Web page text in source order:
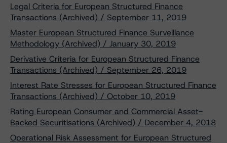
Legal Criteria for European Structured Finance
Transactions (Archived) / September 11, 2019
Master European Structured Finance Surveillance
Methodology (Archived) / January 30, 2019
Derivative Criteria for European Structured Finance
Transactions (Archived) / September 26, 2019
Interest Rate Stresses for European Structured Finance
Transactions (Archived) / October 10, 2019
Rating European Consumer and Commercial Asset-
Backed Securitisations (Archived) / December 4, 2018
Operational Risk Assessment for European Structured